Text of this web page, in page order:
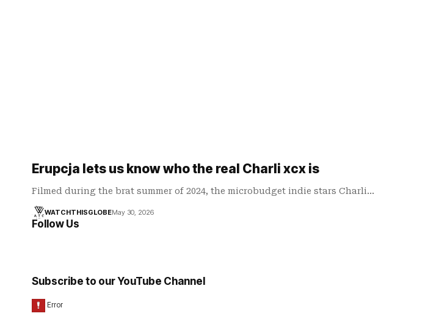
Erupcja lets us know who the real Charli xcx is
Filmed during the brat summer of 2024, the microbudget indie stars Charli…
WATCHTHISGLOBEMay 30, 2026
Follow Us
Subscribe to our YouTube Channel